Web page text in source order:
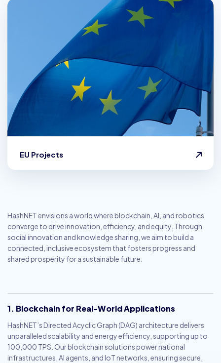
EU Projects
HashNET envisions a world where blockchain, AI, and robotics
converge to drive innovation, efficiency, and equity. Through
social innovation and knowledge sharing, we aim to build a
connected, inclusive ecosystem that fosters progress and
shared prosperity for a sustainable future.
1. Blockchain for Real-World Applications
HashNET’s Directed Acyclic Graph (DAG) architecture delivers
unparalleled scalability and energy efficiency, supporting up to
100,000 TPS. Our blockchain solutions power national
infrastructures, AI agents, and IoT networks, ensuring secure,